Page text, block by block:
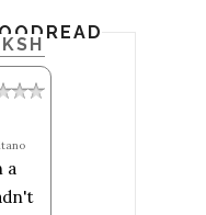
READ
a